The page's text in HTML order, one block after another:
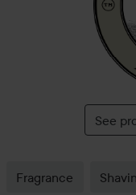
See
Fragrance